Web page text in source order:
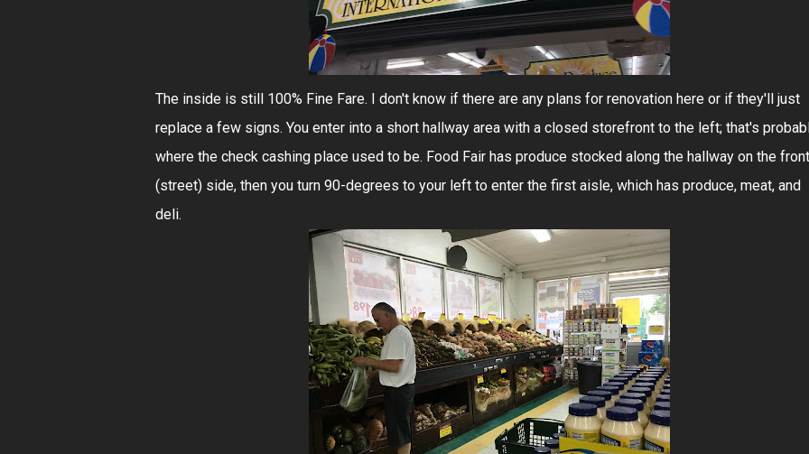
The inside is still 100% Fine Fare. I don't know if there are any plans for renovation here or if they'll just
replace a few signs. You enter into a short hallway area with a closed storefront to the left; that's
where the check cashing place used to be. Food Fair has produce stocked along the hallway on the front
(street) side, then you turn 90-degrees to your left to enter the first aisle, which has produce, meat, and
deli.